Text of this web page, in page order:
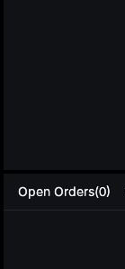
Open Orders(0)